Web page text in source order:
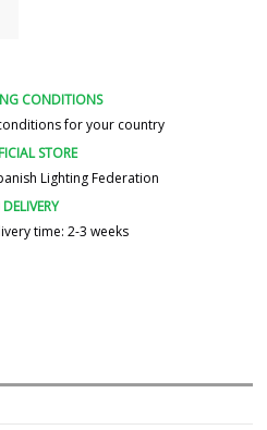
CONDITIONS
for your country
STORE
Lighting Federation
DELIVERY
time: 2-3 weeks